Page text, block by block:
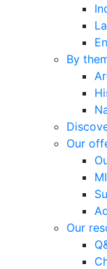
By
Our
Our